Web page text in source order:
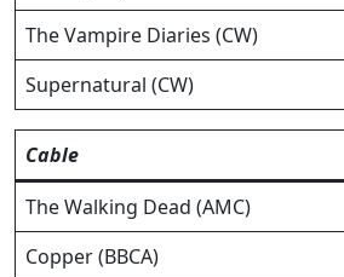
The Vampire Diaries (CW)
Supernatural (CW)
Cable
The Walking Dead (AMC)
Copper (BBCA)